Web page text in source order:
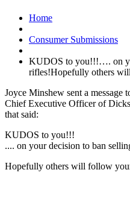
Home
Consumer Submissions
KUDOS to you!!!…. on
rifles!Hopefully others
Joyce Minshew sent a message
Chief Executive Officer of
that said:
KUDOS to you!!!
.... on your decision to ban
Hopefully others will follow